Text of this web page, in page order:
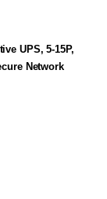
UPS, 5-15P,
Network